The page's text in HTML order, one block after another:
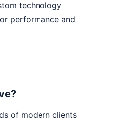
technology
performance and
of modern clients